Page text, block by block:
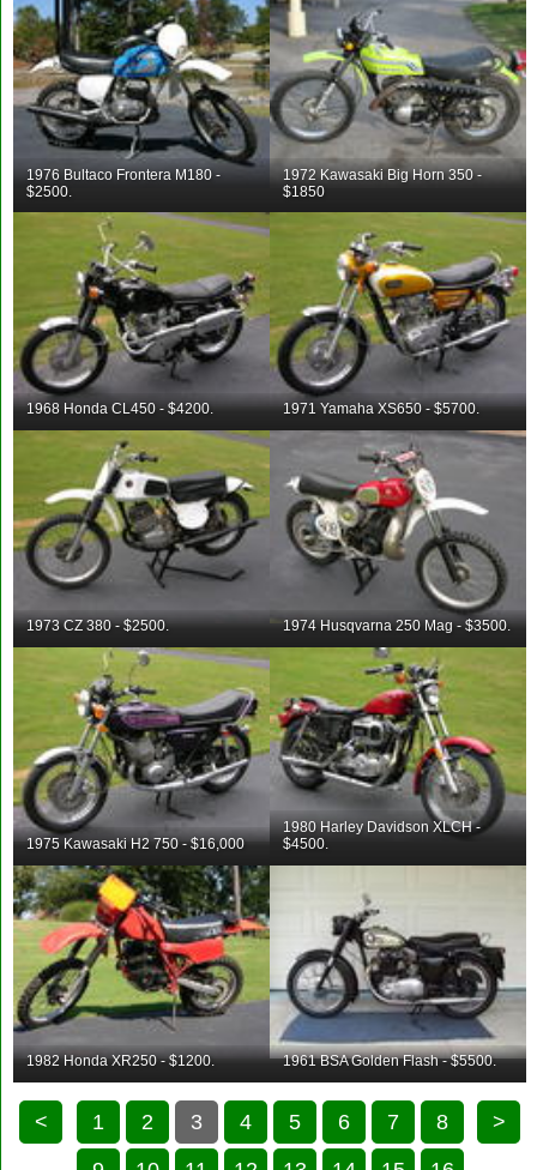
1976 Bultaco Frontera M180 -
$2500.
1972 Kawasaki Big Horn 350 -
$1850
1968 Honda CL450 - $4200. 1971 Yamaha XS650 - $5700.
1973 CZ 380 - $2500. 1974 Husqvarna 250 Mag - $3500.
1975 Kawasaki H2 750 - $16,000
1980 Harley Davidson XLCH -
$4500.
1982 Honda XR250 - $1200. 1961 BSA Golden Flash - $5500.
< 1 2 3 4 5 6 7
8
>